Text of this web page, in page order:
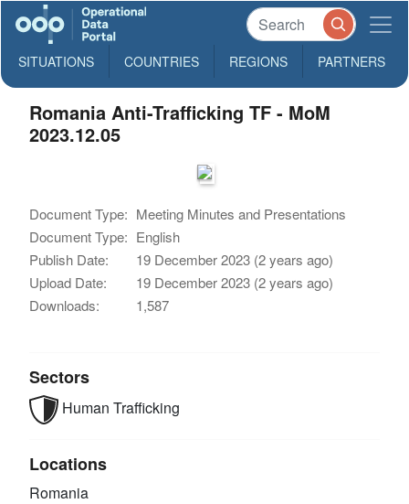
SITUATIONS COUNTRIES REGIONS PARTNERS
Romania Anti-Trafficking TF - MoM
2023.12.05
Document Type: Meeting Minutes and Presentations
Document Type: English
Publish Date:
19 December 2023 (2 years ago)
Upload Date:
19 December 2023 (2 years ago)
Downloads:
1,587
Sectors
Human Trafficking
Locations
Romania